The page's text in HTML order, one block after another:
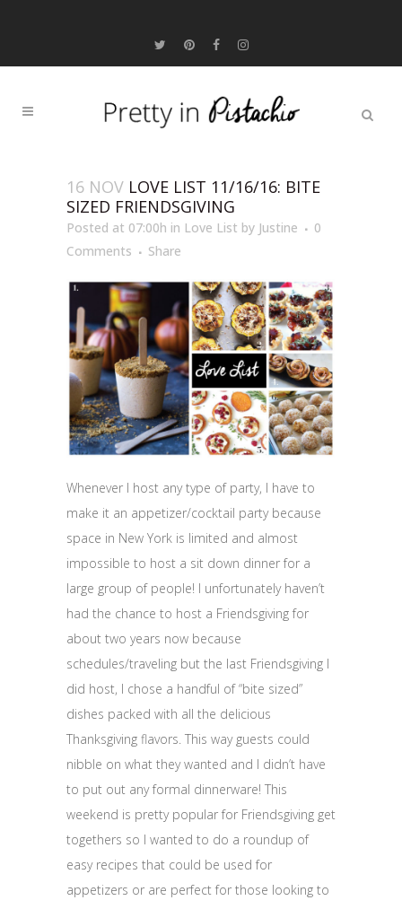
16 NOV LOVE LIST 11/16/16: BITE
SIZED FRIENDSGIVING
Posted at 07:00h in Love List by Justine
0
Comments
Share
Whenever I host any type of party, I have to
make it an appetizer/cocktail party because
space in New York is limited and almost
impossible to host a sit down dinner for a
large group of people! I unfortunately haven’t
had the chance to host a Friendsgiving for
about two years now because
schedules/traveling but the last Friendsgiving I
did host, I chose a handful of “bite sized”
dishes packed with all the delicious
Thanksgiving flavors. This way guests could
nibble on what they wanted and I didn’t have
to put out any formal dinnerware! This
weekend is pretty popular for Friendsgiving get
togethers so I wanted to do a roundup of
easy recipes that could be used for
appetizers or are perfect for those looking to